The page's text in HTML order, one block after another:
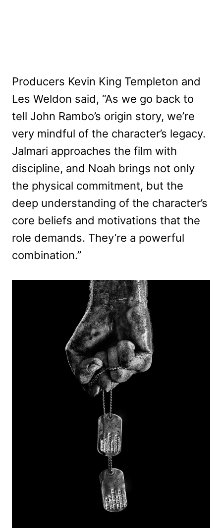
Producers Kevin King Templeton and
Les Weldon said, “As we go back to
tell John Rambo’s origin story, we’re
very mindful of the character’s legacy.
Jalmari approaches the film with
discipline, and Noah brings not only
the physical commitment, but the
deep understanding of the character’s
core beliefs and motivations that the
role demands. They’re a powerful
combination.”